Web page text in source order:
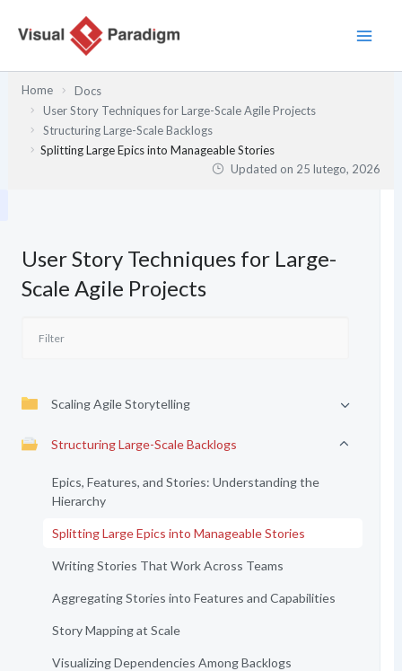
Home
Docs
User Story Techniques for Large-Scale Agile Projects
Structuring Large-Scale Backlogs
Splitting Large Epics into Manageable Stories
Updated on 25 lutego, 2026
User Story Techniques for Large-
Scale Agile Projects
Scaling Agile Storytelling
Structuring Large-Scale Backlogs
Epics, Features, and Stories: Understanding the
Hierarchy
Splitting Large Epics into Manageable Stories
Writing Stories That Work Across Teams
Aggregating Stories into Features and Capabilities
Story Mapping at Scale
Visualizing Dependencies Among Backlogs